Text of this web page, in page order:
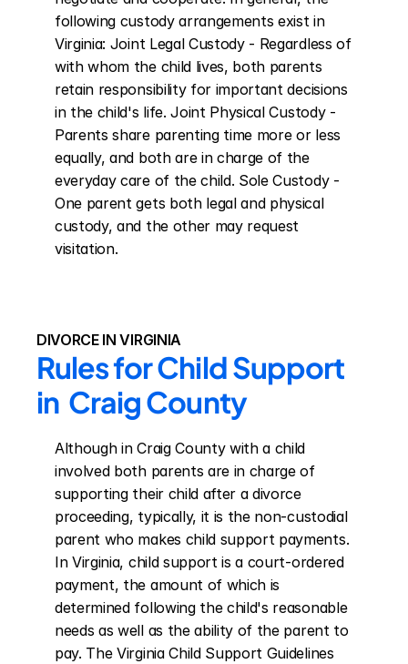
following custody arrangements exist in
Virginia: Joint Legal Custody - Regardless of
with whom the child lives, both parents
retain responsibility for important decisions
in the child's life. Joint Physical Custody -
Parents share parenting time more or less
equally, and both are in charge of the
everyday care of the child. Sole Custody -
One parent gets both legal and physical
custody, and the other may request
visitation.
DIVORCE IN VIRGINIA
Rules for Child Support
in  Craig County
Although in Craig County with a child
involved both parents are in charge of
supporting their child after a divorce
proceeding, typically, it is the non-custodial
parent who makes child support payments.
In Virginia, child support is a court-ordered
payment, the amount of which is
determined following the child's reasonable
needs as well as the ability of the parent to
pay. The Virginia Child Support Guidelines